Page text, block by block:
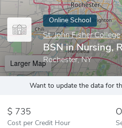
Online School
St. John Fisher College
BSN in Nursing,
Rochester, NY
Larger Map
Want to update the data for
735
Cost per Credit Hour